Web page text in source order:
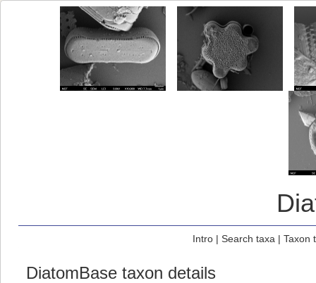
Intro| Search taxa | Taxon
DiatomBase taxon details